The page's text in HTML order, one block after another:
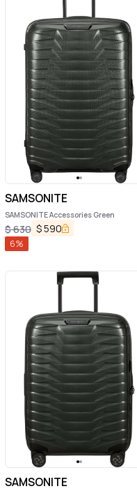
SAMSONITE
SAMSONITE Accessories Green
$630 $590
6%
SAMSONITE